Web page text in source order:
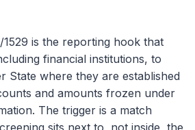
is the reporting hook that
financial institutions, to
State where they are established
and amounts frozen under
The trigger is a match